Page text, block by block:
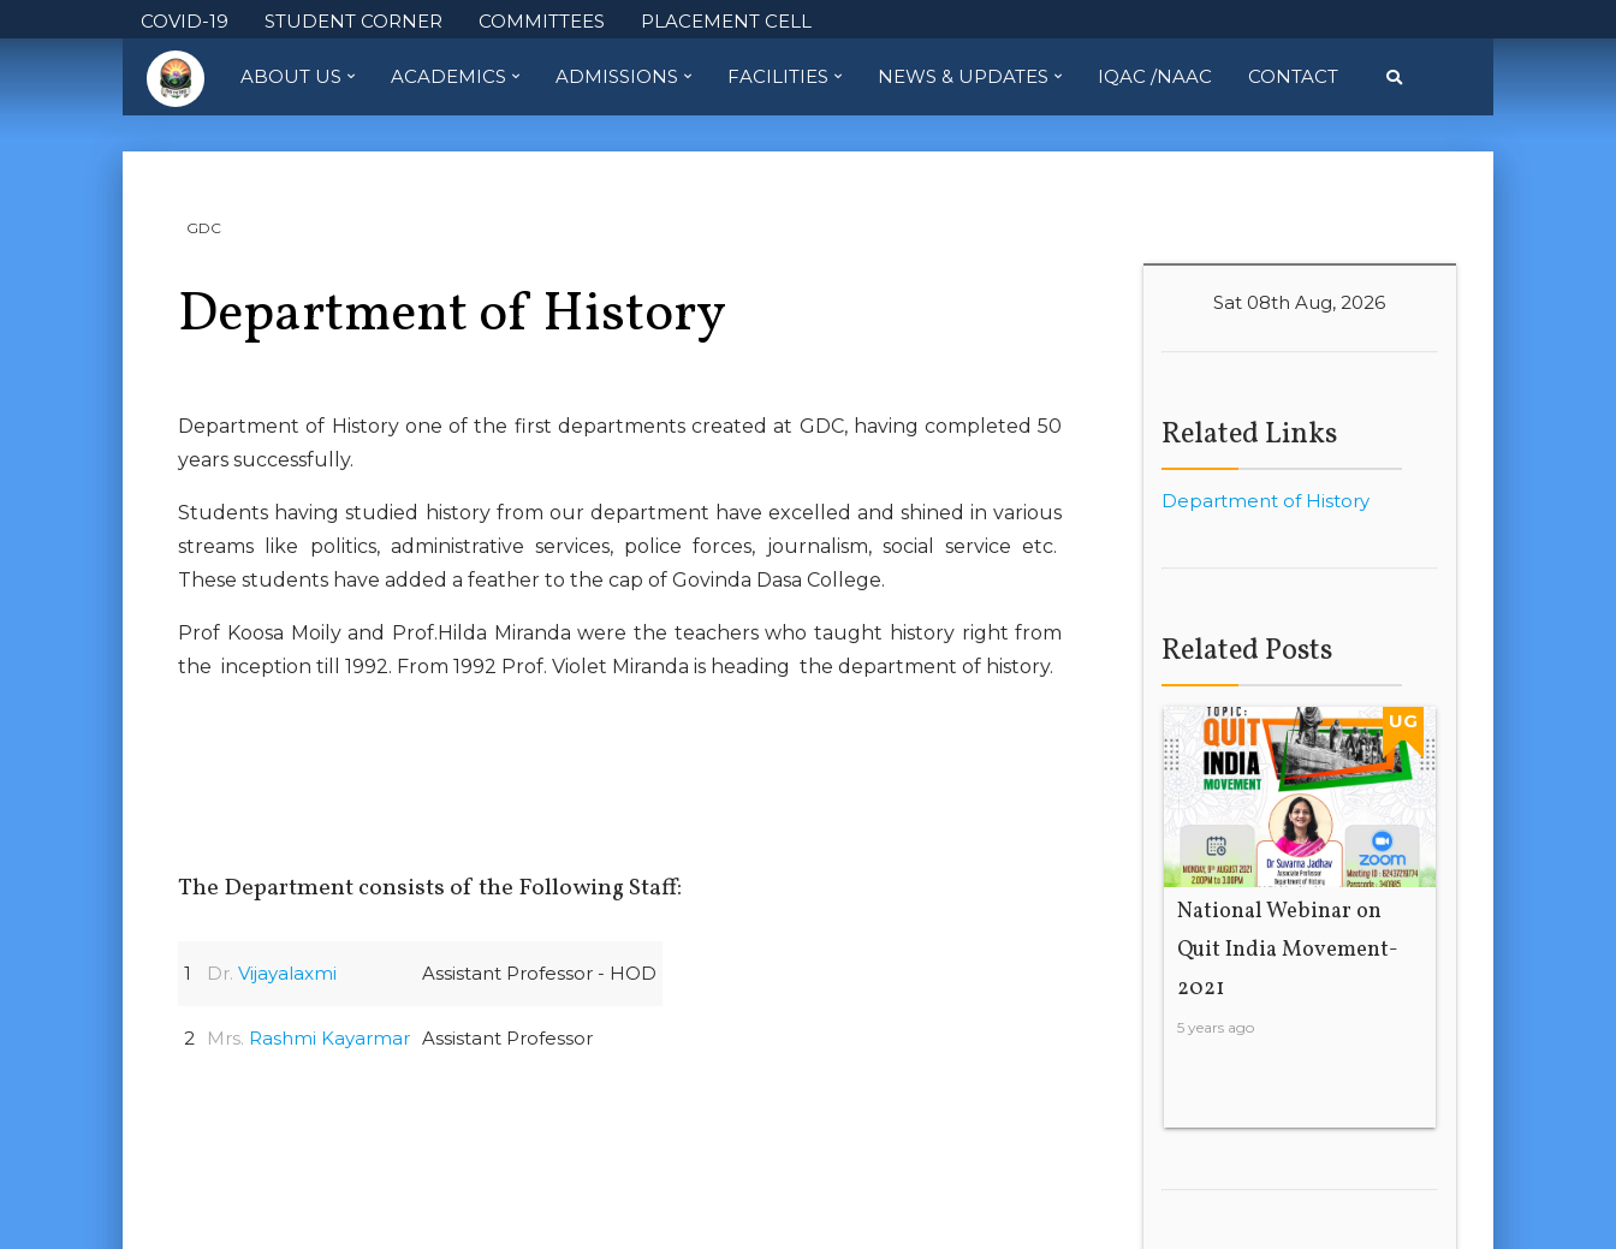
COVID-19 STUDENT CORNER COMMITTEES PLACEMENT CELL
ABOUT US ACADEMICS ADMISSIONS FACILITIES NEWS & UPDATES IQAC /NAAC CONTACT
GDC
Department of History
Department of History one of the first departments created at GDC, having completed 50
years successfully.
Students having studied history from our department have excelled and shined in various
streams like politics, administrative services, police forces, journalism, social service etc.
These students have added a feather to the cap of Govinda Dasa College.
Prof Koosa Moily and Prof.Hilda Miranda were the teachers who taught history right from
the inception till 1992. From 1992 Prof. Violet Miranda is heading the department of history.
The Department consists of the Following Staff:
1 Dr. Vijayalaxmi Assistant Professor - HOD
2 Mrs. Rashmi Kayarmar Assistant Professor
Sat 08th Aug, 2026
Related Links
Department of History
Related Posts
UG
National Webinar on
Quit India Movement-
2021
5 years ago